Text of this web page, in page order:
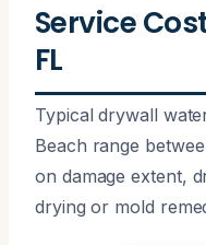
Service
FL
Typical drywall
Beach range
on damage extent,
drying or mold